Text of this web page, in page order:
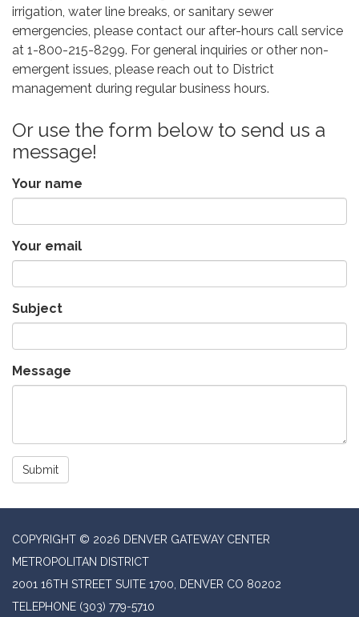
irrigation, water line breaks, or sanitary sewer
emergencies, please contact our after-hours call service
at 1-800-215-8299. For general inquiries or other non-
emergent issues, please reach out to District
management during regular business hours.
Or use the form below to send us a
message!
Your name
Your email
Subject
Message
Submit
COPYRIGHT © 2026 DENVER GATEWAY CENTER
METROPOLITAN DISTRICT
2001 16TH STREET SUITE 1700, DENVER CO 80202
TELEPHONE (303) 779-5710